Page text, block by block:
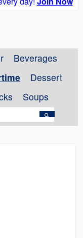
Beverages
Dessert
Soups